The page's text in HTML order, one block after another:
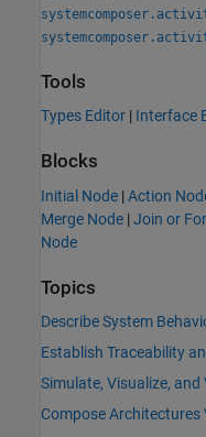
Tools
Types Editor | Interface
Blocks
Initial Node |Action
Merge Node |Join or
Node
Topics
Describe System
Establish Traceability
Simulate, Visualize,
Compose Architectures